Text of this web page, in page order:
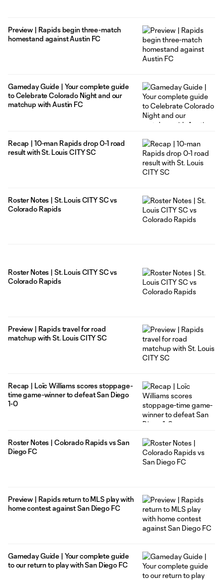
Preview | Rapids begin three-match
homestand against Austin FC
Gameday Guide | Your complete guide
to Celebrate Colorado Night and our
matchup with Austin FC
Recap | 10-man Rapids drop 0-1 road
result with St. Louis CITY SC
Roster Notes | St. Louis CITY SC vs
Colorado Rapids
Roster Notes | St. Louis CITY SC vs
Colorado Rapids
Preview | Rapids travel for road
matchup with St. Louis CITY SC
Recap | Loïc Williams scores stoppage-
time game-winner to defeat San Diego
1-0
Roster Notes | Colorado Rapids vs San
Diego FC
Preview | Rapids return to MLS play with
home contest against San Diego FC
Gameday Guide | Your complete guide
to our return to play with San Diego FC